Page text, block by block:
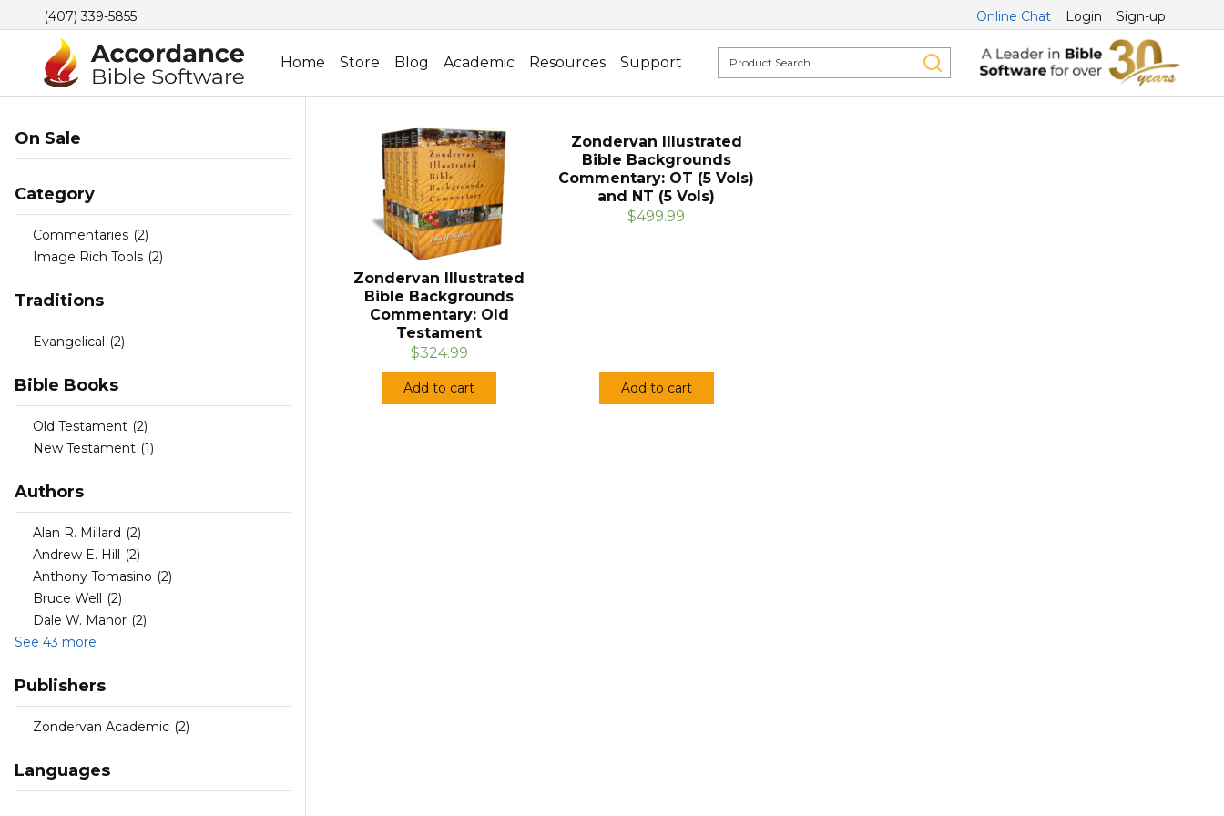
(407) 339-5855 Online Chat Login Sign-up
Home Store Blog Academic Resources Support
On Sale
Category
Commentaries (2)
Image Rich Tools (2)
Traditions
Evangelical (2)
Bible Books
Old Testament (2)
New Testament (1)
Authors
Alan R. Millard (2)
Andrew E. Hill (2)
Anthony Tomasino (2)
Bruce Well (2)
Dale W. Manor (2)
See 43 more
Publishers
Zondervan Academic (2)
Languages
Zondervan Illustrated
Bible Backgrounds
Commentary: Old
Testament
$324.99
Add to cart
Zondervan Illustrated
Bible Backgrounds
Commentary: OT (5 Vols)
and NT (5 Vols)
$499.99
Add to cart